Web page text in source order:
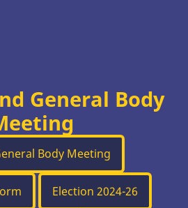
General Body
Body Meeting
Election 2024-26